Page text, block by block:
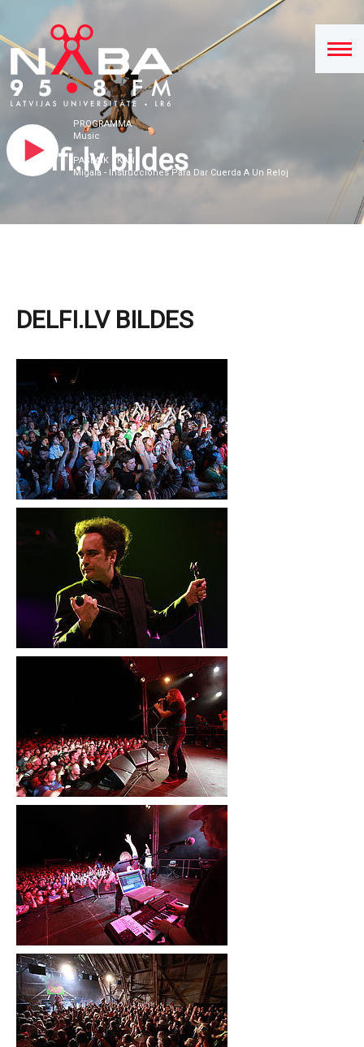
PROGRAMMA
Music
PAŠLAIK SKAN
Migala - Instrucciones Para Dar Cuerda A Un Reloj
Delfi.lv bildes
DELFI.LV BILDES